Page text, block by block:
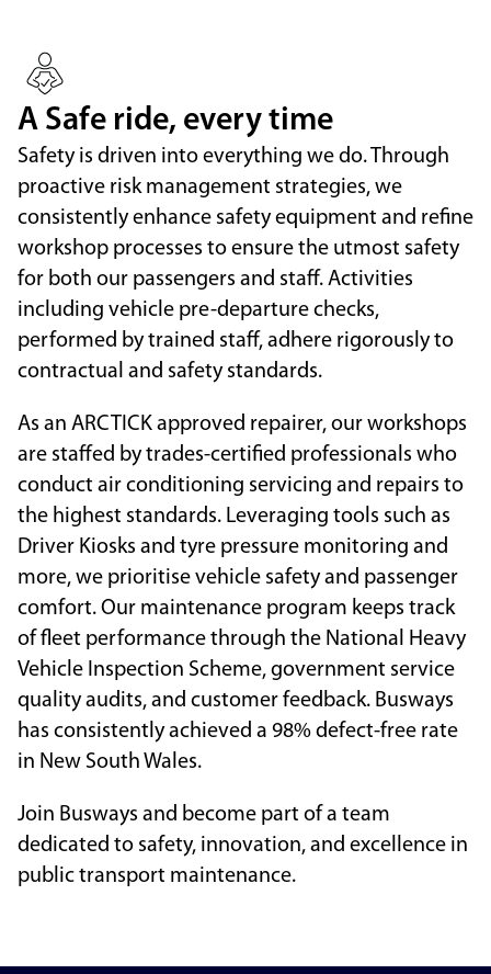
A Safe ride, every time
Safety is driven into everything we do. Through
proactive risk management strategies, we
consistently enhance safety equipment and refine
workshop processes to ensure the utmost safety
for both our passengers and staff. Activities
including vehicle pre-departure checks,
performed by trained staff, adhere rigorously to
contractual and safety standards.
As an ARCTICK approved repairer, our workshops
are staffed by trades-certified professionals who
conduct air conditioning servicing and repairs to
the highest standards. Leveraging tools such as
Driver Kiosks and tyre pressure monitoring and
more, we prioritise vehicle safety and passenger
comfort. Our maintenance program keeps track
of fleet performance through the National Heavy
Vehicle Inspection Scheme, government service
quality audits, and customer feedback. Busways
has consistently achieved a 98% defect-free rate
in New South Wales.
Join Busways and become part of a team
dedicated to safety, innovation, and excellence in
public transport maintenance.